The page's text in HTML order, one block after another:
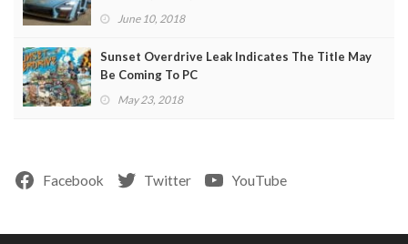
June 10, 2018
Sunset Overdrive Leak Indicates The Title May
Be Coming To PC
May 23, 2018
Facebook Twitter YouTube